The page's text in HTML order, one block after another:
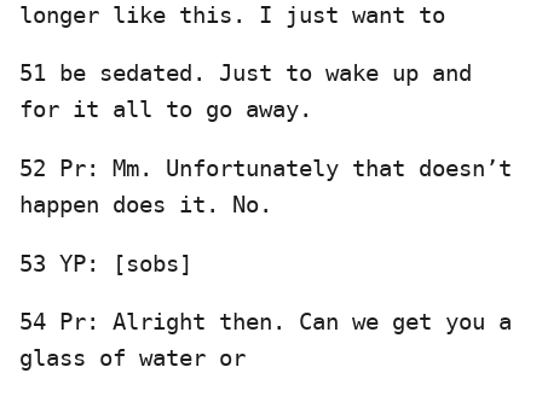
longer like this. I just want to
51 be sedated. Just to wake up and
for it all to go away.
52 Pr: Mm. Unfortunately that doesn’t
happen does it. No.
53 YP: [sobs]
54 Pr: Alright then. Can we get you a
glass of water or